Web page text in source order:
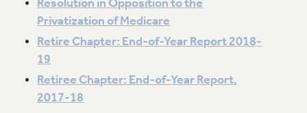
Resolution in Opposition to the
Privatization of Medicare
Retire Chapter: End-of-Year Report 2018-
19
Retiree Chapter: End-of-Year Report,
2017-18